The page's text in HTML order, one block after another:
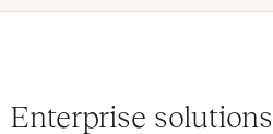
Enterprise solutions